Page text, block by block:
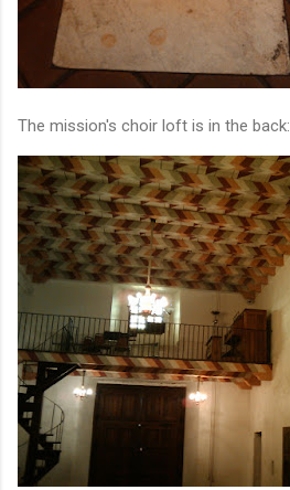
The mission's choir loft is in the back: